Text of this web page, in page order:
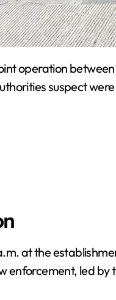
operation between
suspect
at the
enforcement, led